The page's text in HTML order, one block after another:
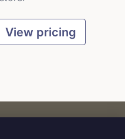
View pricing